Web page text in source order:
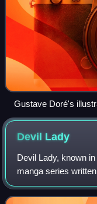
Gustave Doré's
inspiration for the
Devil Lady
Devil Lady, known
manga series
sequel to Devilman.
from January 1997